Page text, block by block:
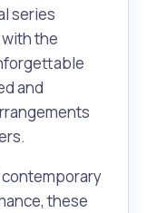
series
the
and
these
Spas